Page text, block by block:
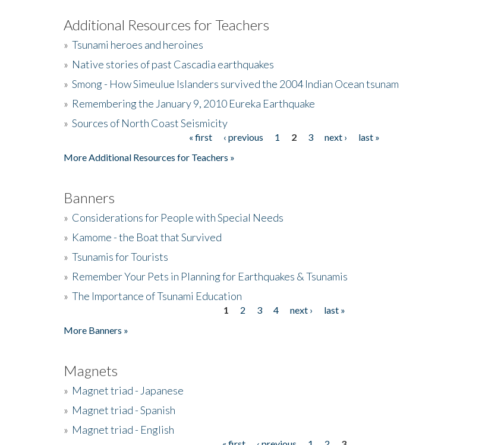
Additional Resources for Teachers
» Tsunami heroes and heroines
» Native stories of past Cascadia earthquakes
» Smong - How Simeulue Islanders survived the 2004 Indian Ocean tsunam
» Remembering the January 9, 2010 Eureka Earthquake
» Sources of North Coast Seismicity
« first ‹ previous 1 2 3 next ›
last »
More Additional Resources for Teachers »
Banners
» Considerations for People with Special Needs
» Kamome - the Boat that Survived
» Tsunamis for Tourists
» Remember Your Pets in Planning for Earthquakes & Tsunamis
» The Importance of Tsunami Education
1 2 3 4 next ›
last »
More Banners »
Magnets
» Magnet triad - Japanese
» Magnet triad - Spanish
» Magnet triad - English